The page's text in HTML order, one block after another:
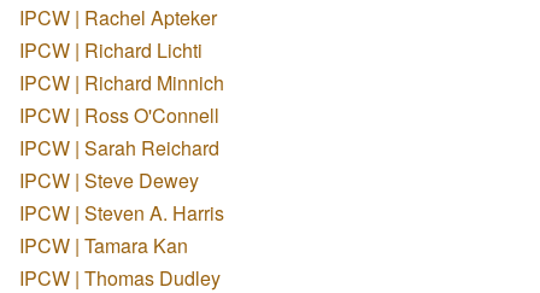
IPCW | Rachel Apteker
IPCW | Richard Lichti
IPCW | Richard Minnich
IPCW | Ross O'Connell
IPCW | Sarah Reichard
IPCW | Steve Dewey
IPCW | Steven A. Harris
IPCW | Tamara Kan
IPCW | Thomas Dudley